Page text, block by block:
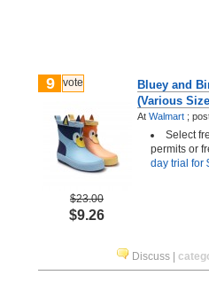
9 vote
$23.00
$9.26
Bluey and
(Various
At Walmart ;
Select
permits or
day trial for
Discuss